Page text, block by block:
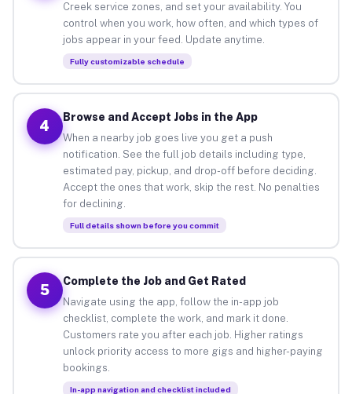
Creek service zones, and set your availability. You
control when you work, how often, and which types of
jobs appear in your feed. Update anytime.
Fully customizable schedule
4
Browse and Accept Jobs in the App
When a nearby job goes live you get a push
notification. See the full job details including type,
estimated pay, pickup, and drop-off before deciding.
Accept the ones that work, skip the rest. No penalties
for declining.
Full details shown before you commit
5
Complete the Job and Get Rated
Navigate using the app, follow the in-app job
checklist, complete the work, and mark it done.
Customers rate you after each job. Higher ratings
unlock priority access to more gigs and higher-paying
bookings.
In-app navigation and checklist included